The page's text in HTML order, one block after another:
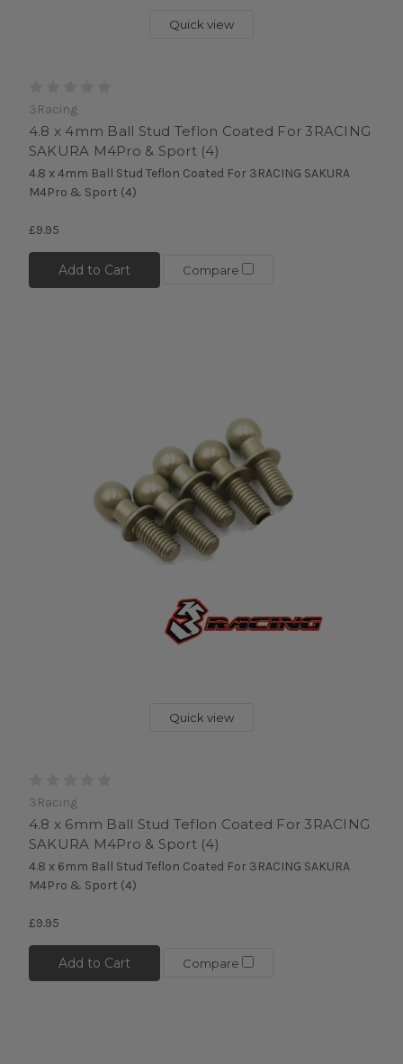
Quick view
3Racing
4.8 x 4mm Ball Stud Teflon Coated For 3RACING
SAKURA M4Pro & Sport (4)
4.8 x 4mm Ball Stud Teflon Coated For 3RACING SAKURA
M4Pro & Sport (4)
£9.95
Add to Cart Compare
Quick view
3Racing
4.8 x 6mm Ball Stud Teflon Coated For 3RACING
SAKURA M4Pro & Sport (4)
4.8 x 6mm Ball Stud Teflon Coated For 3RACING SAKURA
M4Pro & Sport (4)
£9.95
Add to Cart Compare